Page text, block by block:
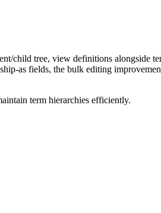
child tree, view definitions alongside
as fields, the bulk editing
term hierarchies efficiently.